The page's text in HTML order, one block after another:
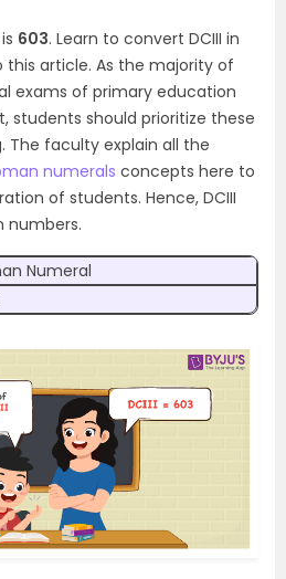
is 603. Learn to convert DCIII in
article. As the majority of
exams of primary education
students should prioritize these
The faculty explain all the
numerals concepts here to
of students. Hence, DCIII
numbers.
Numeral